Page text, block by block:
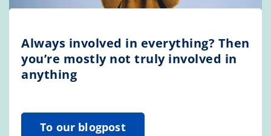
Always involved in everything? Then
you’re mostly not truly involved in
anything
To our blogpost